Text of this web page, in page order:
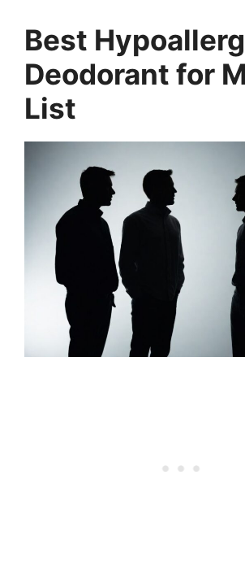
Best
Deodorant for
List